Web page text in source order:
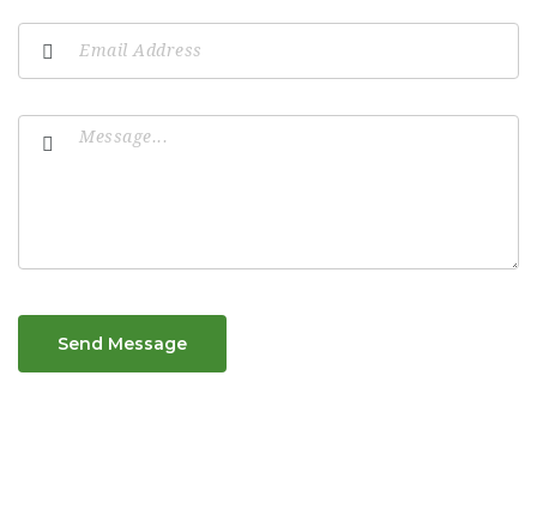
Send Message